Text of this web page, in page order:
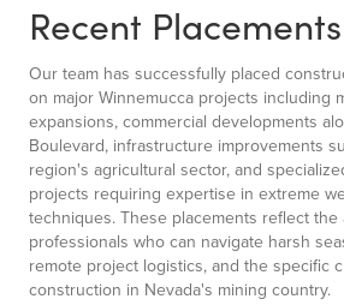
Recent Placements
Our team has successfully placed
on major Winnemucca projects including
expansions, commercial developments
Boulevard, infrastructure improvements
region's agricultural sector, and
projects requiring expertise in extreme
techniques. These placements reflect
professionals who can navigate harsh
remote project logistics, and the specific
construction in Nevada's mining country.